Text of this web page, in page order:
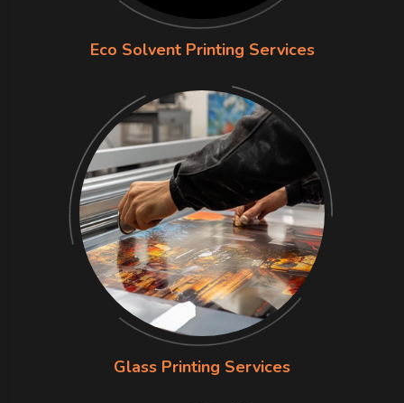
Eco Solvent Printing Services
Glass Printing Services